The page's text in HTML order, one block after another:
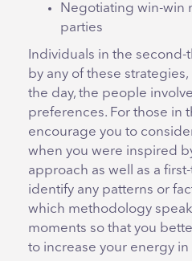
Negotiating win-win
parties
Individuals in the
by any of these
the day, the people
preferences. For those in
encourage you to
when you were inspired
approach as well as a
identify any patterns or
which methodology
moments so that you
to increase your energy in